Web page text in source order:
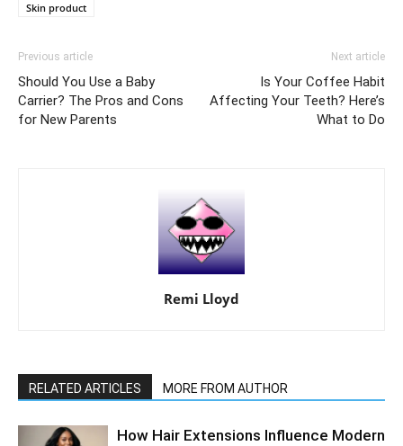
Skin product
Previous article
Should You Use a Baby
Carrier? The Pros and Cons
for New Parents
Next article
Is Your Coffee Habit
Affecting Your Teeth? Here’s
What to Do
Remi Lloyd
RELATED ARTICLES MORE FROM AUTHOR
How Hair Extensions Influence Modern